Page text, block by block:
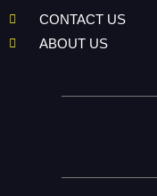
CONTACT US
ABOUT US